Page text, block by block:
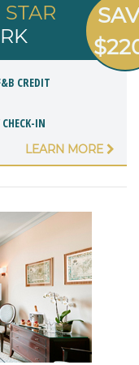
CREDIT
CHECK-IN
LEARN MORE